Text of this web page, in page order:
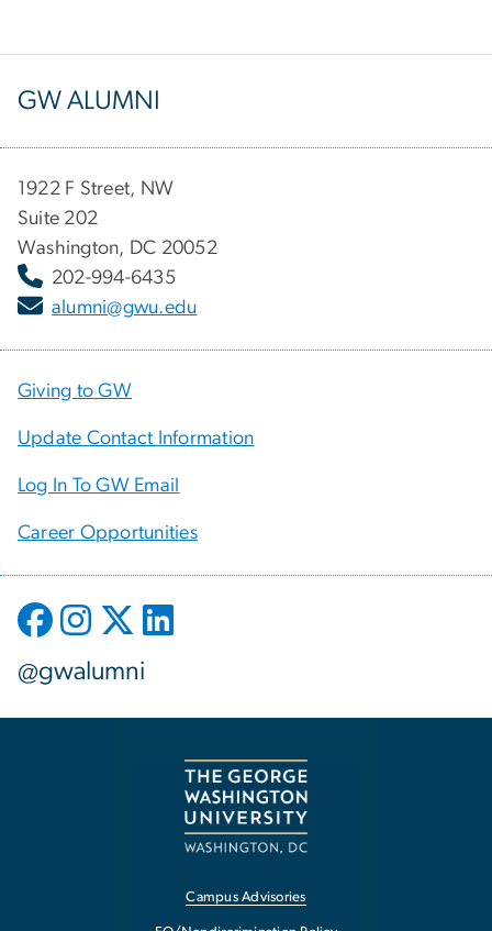
GW ALUMNI
1922 F Street, NW
Suite 202
Washington, DC 20052
202-994-6435
alumni@gwu.edu
Giving to GW
Update Contact Information
Log In To GW Email
Career Opportunities
@gwalumni
Campus Advisories